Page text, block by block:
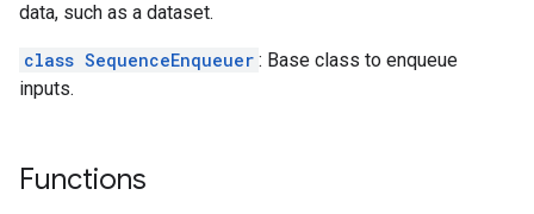
data, such as a dataset.
class SequenceEnqueuer : Base class to enqueue
inputs.
Functions